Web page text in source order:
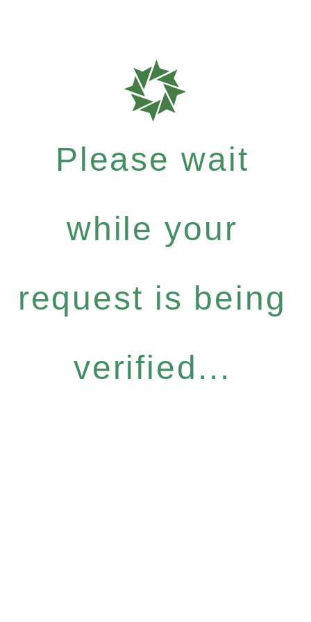
Please wait
while your
request is being
verified...